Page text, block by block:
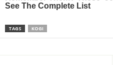
TAGS KOGI